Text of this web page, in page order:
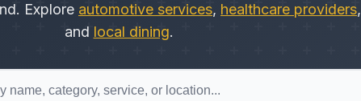
Explore automotive services, healthcare providers,
and local dining.